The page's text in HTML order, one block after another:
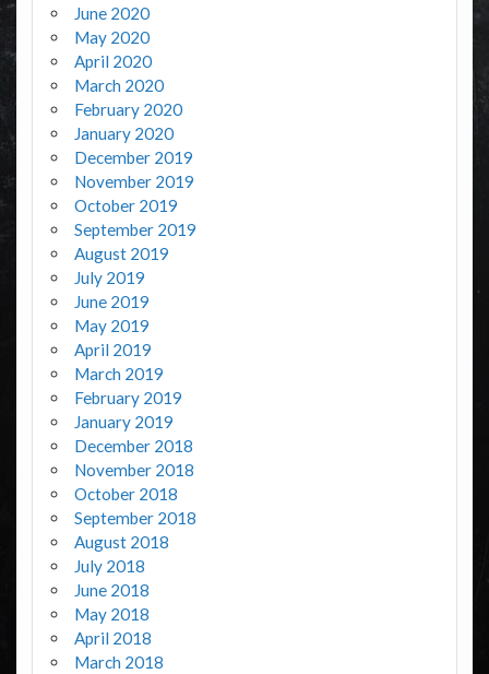
June 2020
May 2020
April 2020
March 2020
February 2020
January 2020
December 2019
November 2019
October 2019
September 2019
August 2019
July 2019
June 2019
May 2019
April 2019
March 2019
February 2019
January 2019
December 2018
November 2018
October 2018
September 2018
August 2018
July 2018
June 2018
May 2018
April 2018
March 2018